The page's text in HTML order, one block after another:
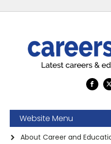
Website Menu
About Career and